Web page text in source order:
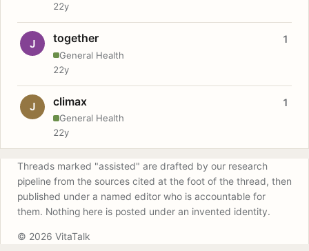
22y
J together
General Health
1
22y
J climax
General Health
1
22y
Threads marked "assisted" are drafted by our research
pipeline from the sources cited at the foot of the thread, then
published under a named editor who is accountable for
them. Nothing here is posted under an invented identity.
© 2026 VitaTalk